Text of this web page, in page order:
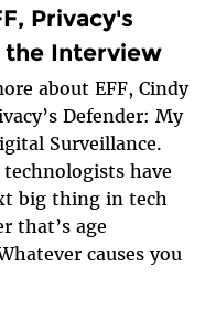
Privacy's
the Interview
about EFF, Cindy
Defender: My
Surveillance.
have
big thing in tech
that’s age
causes you